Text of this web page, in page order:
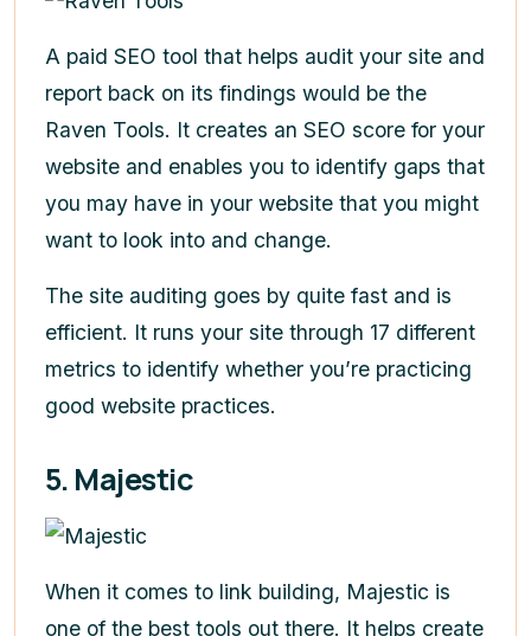
A paid SEO tool that helps audit your site and
report back on its findings would be the
Raven Tools. It creates an SEO score for your
website and enables you to identify gaps that
you may have in your website that you might
want to look into and change.
The site auditing goes by quite fast and is
efficient. It runs your site through 17 different
metrics to identify whether you’re practicing
good website practices.
5. Majestic
When it comes to link building, Majestic is
one of the best tools out there. It helps create